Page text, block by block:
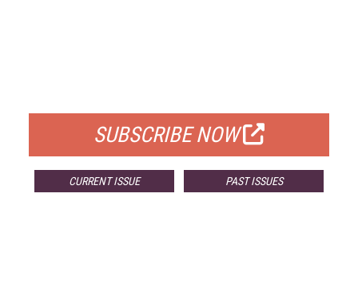
SUBSCRIBE NOW
CURRENT ISSUE PAST ISSUES